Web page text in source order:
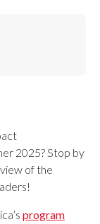
2025? Stop by
of the
’s program